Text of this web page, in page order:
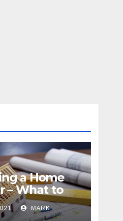
a Home
– What to
MARK